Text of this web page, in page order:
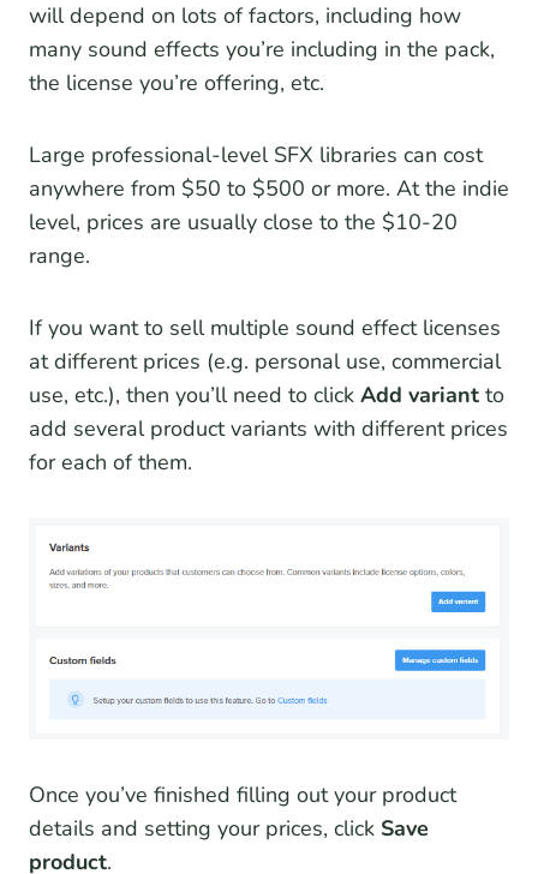
will depend on lots of factors, including how
many sound effects you’re including in the pack,
the license you’re offering, etc.
Large professional-level SFX libraries can cost
anywhere from $50 to $500 or more. At the indie
level, prices are usually close to the $10-20
range.
If you want to sell multiple sound effect licenses
at different prices (e.g. personal use, commercial
use, etc.), then you’ll need to click Add variant to
add several product variants with different prices
for each of them.
Once you’ve finished filling out your product
details and setting your prices, click Save
product.